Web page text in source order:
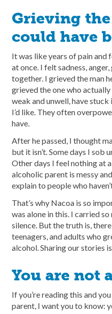
Grieving
could have
It was like years of pain
at once. I felt sadness,
together. I grieved the man
grieved the one who
weak and unwell, have
I’d like. They often
have.
After he passed, I thought
but it isn’t. Some days I
Other days I feel nothing at
alcoholic parent is messy
explain to people who
That’s why Nacoa is so
was alone in this. I carried
silence. But the truth is,
teenagers, and adults who
alcohol. Sharing our stories
You are not
If you’re reading this and
parent, I want you to know: